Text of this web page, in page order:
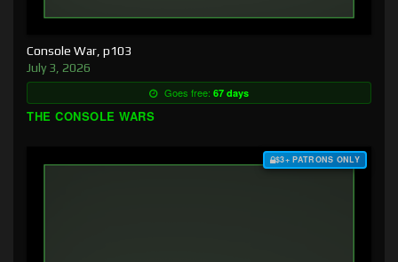
Console War, p103
July 3, 2026
Goes free: 67 days
THE CONSOLE WARS
$3+ PATRONS ONLY